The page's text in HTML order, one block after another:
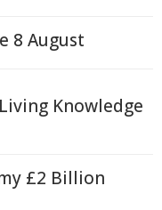
8 August
Knowledge
£2 Billion